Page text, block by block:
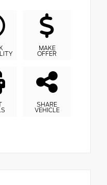
MAKE
OFFER
SHARE
VEHICLE